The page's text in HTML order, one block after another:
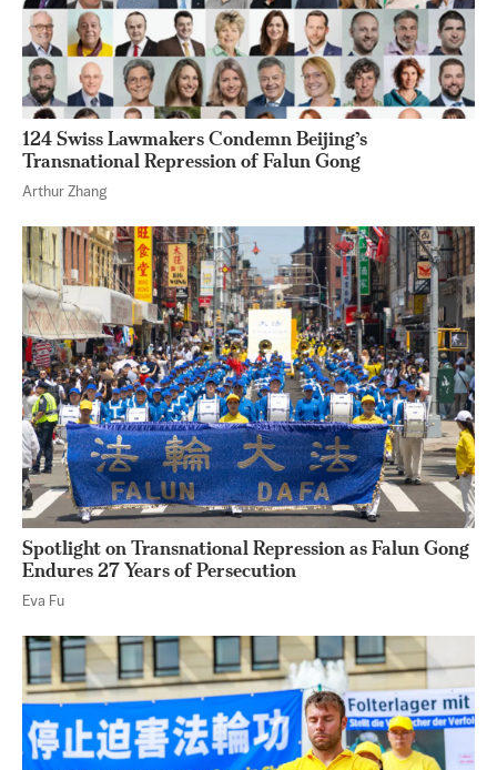
124 Swiss Lawmakers Condemn Beijing’s
Transnational Repression of Falun Gong
Arthur Zhang
Spotlight on Transnational Repression as Falun Gong
Endures 27 Years of Persecution
Eva Fu